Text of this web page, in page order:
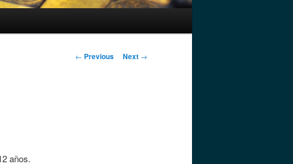
Post
← Previous Next →
años.